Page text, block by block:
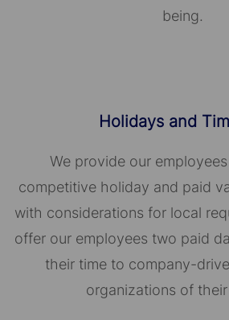
being.
Holidays and
We provide our
competitive holiday and paid
with considerations for local
offer our employees two paid
their time to company-
organizations of